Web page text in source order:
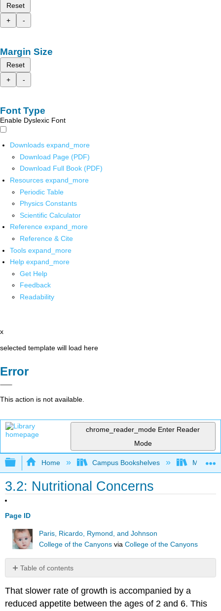
Reset
+
-
Margin Size
Reset
+
-
Font Type
Enable Dyslexic Font
Downloads expand_more
Download Page (PDF)
Download Full Book (PDF)
Resources expand_more
Periodic Table
Physics Constants
Scientific Calculator
Reference expand_more
Reference & Cite
Tools expand_more
Help expand_more
Get Help
Feedback
Readability
x
selected template will load here
Error
This action is not available.
chrome_reader_mode Enter Reader
Mode
Expand/collapse global hierarchy
Home Campus Bookshelves Moraine
3.2: Nutritional Concerns
Page ID
Paris, Ricardo, Rymond, and Johnson
College of the Canyons viaCollege of the Canyons
Table of contents
and
Attributions
That slower rate of growth is accompanied by a
reduced appetite between the ages of 2 and 6. This